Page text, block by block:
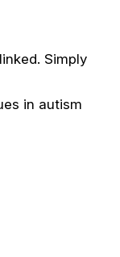
Simply
in autism